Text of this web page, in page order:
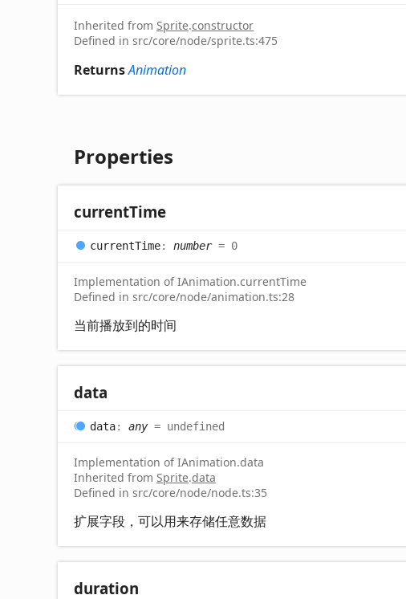
Inherited from Sprite.constructor
Defined in src/core/node/sprite.ts:475
ReturnsAnimation
Properties
currentTime
currentTime: number= 0
Implementation of IAnimation.currentTime
Defined in src/core/node/animation.ts:28
当前播放到的时间
data
data: any= undefined
Implementation of IAnimation.data
Inherited from Sprite.data
Defined in src/core/node/node.ts:35
扩展字段，可以用来存储任意数据
duration